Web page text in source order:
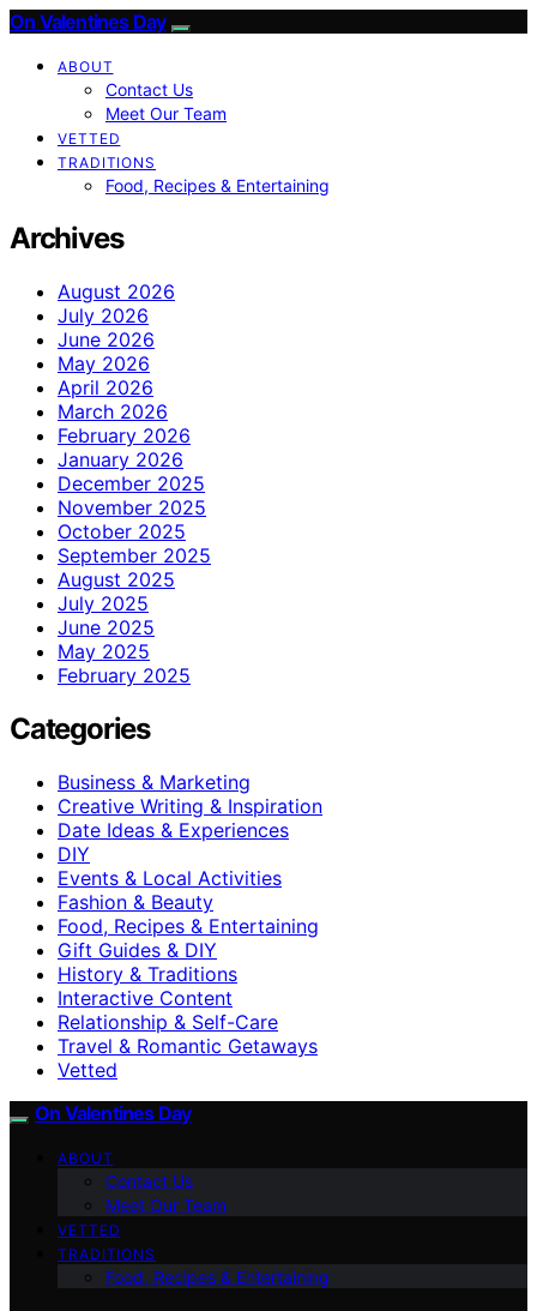
On Valentines Day
ABOUT
Contact Us
Meet Our Team
VETTED
TRADITIONS
Food, Recipes & Entertaining
Archives
August 2026
July 2026
June 2026
May 2026
April 2026
March 2026
February 2026
January 2026
December 2025
November 2025
October 2025
September 2025
August 2025
July 2025
June 2025
May 2025
February 2025
Categories
Business & Marketing
Creative Writing & Inspiration
Date Ideas & Experiences
DIY
Events & Local Activities
Fashion & Beauty
Food, Recipes & Entertaining
Gift Guides & DIY
History & Traditions
Interactive Content
Relationship & Self-Care
Travel & Romantic Getaways
Vetted
On Valentines Day
ABOUT
Contact Us
Meet Our Team
VETTED
TRADITIONS
Food, Recipes & Entertaining